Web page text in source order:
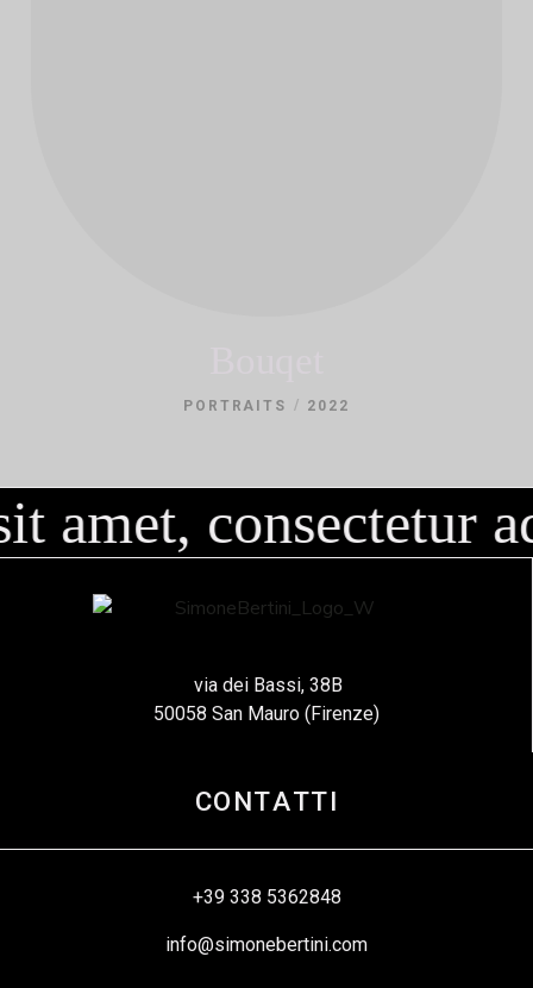
PORTRAITS / 2022
amet, consectetur
via dei Bassi, 38B
50058 San Mauro (Firenze)
CONTATTI
+39 338 5362848
info@simonebertini.com